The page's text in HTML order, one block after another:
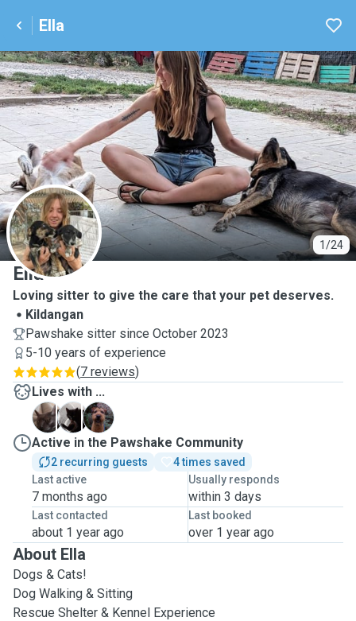
Ella
1/24
E
Ella
Loving sitter to give the care that your pet deserves.
Kildangan
Pawshake sitter since October 2023
5-10 years of experience
(7 reviews)
Lives with ...
B
F
T
Active in the Pawshake Community
2 recurring guests
4 times saved
Last active
7 months ago
Usually responds
within 3 days
Last contacted
about 1 year ago
Last booked
over 1 year ago
About Ella
Dogs & Cats!
Dog Walking & Sitting
Rescue Shelter & Kennel Experience